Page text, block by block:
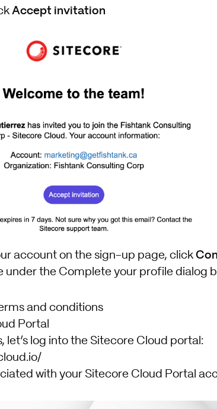
Accept invitation
account on the sign-up page, click
under the Complete your profile dialog
and conditions
Portal
let’s log into the Sitecore Cloud portal:
with your Sitecore Cloud Portal